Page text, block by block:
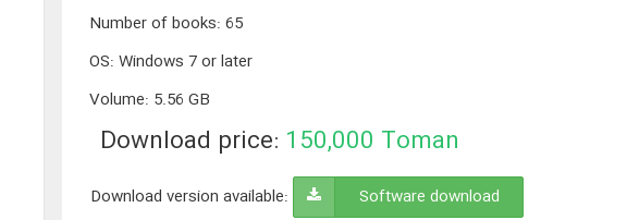
Number of books:65
OS:Windows 7 or later
Volume: 5.56 GB
Download price: 150,000 Toman
Download version available:
Software download